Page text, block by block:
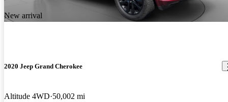
New arrival
2020 Jeep Grand Cherokee
Altitude 4WD 50,002 mi